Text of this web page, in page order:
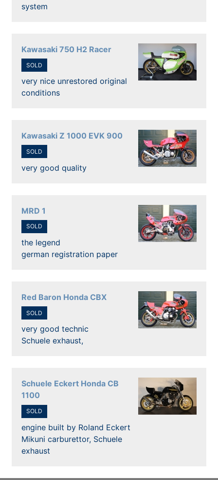
system
Kawasaki 750 H2 Racer
SOLD
very nice unrestored original
conditions
Kawasaki Z 1000 EVK 900
SOLD
very good quality
MRD 1
SOLD
the legend
german registration paper
Red Baron Honda CBX
SOLD
very good technic
Schuele exhaust,
Schuele Eckert Honda CB
1100
SOLD
engine built by Roland Eckert
Mikuni carburettor, Schuele
exhaust